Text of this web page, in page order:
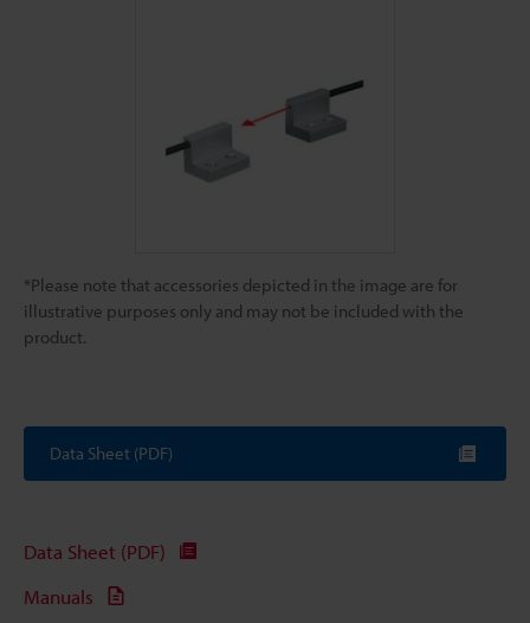
*Please note that accessories depicted in the image are for
illustrative purposes only and may not be included with the
product.
Data Sheet (PDF)
Data Sheet (PDF)
Manuals